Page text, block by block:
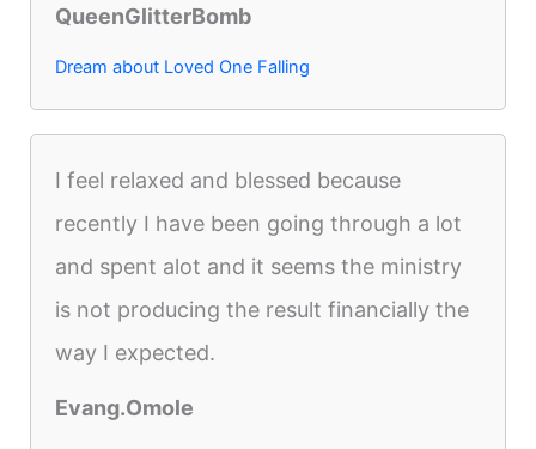
QueenGlitterBomb
Dream about Loved One Falling
I feel relaxed and blessed because
recently I have been going through a lot
and spent alot and it seems the ministry
is not producing the result financially the
way I expected.
Evang.Omole